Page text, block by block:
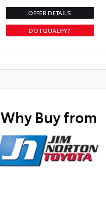
OFFER DETAILS
DO I QUALIFY?
Why Buy from